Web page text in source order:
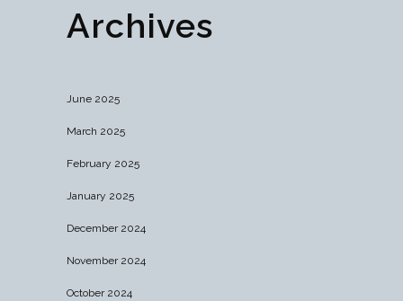
Archives
June 2025
March 2025
February 2025
January 2025
December 2024
November 2024
October 2024